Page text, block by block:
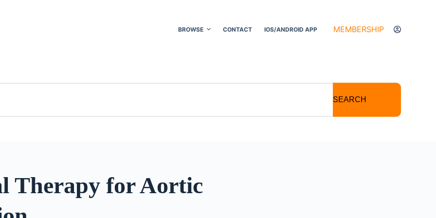
BROWSE CONTACT IOS/ANDROID APP MEMBERSHIP
SEARCH
Therapy for Aortic